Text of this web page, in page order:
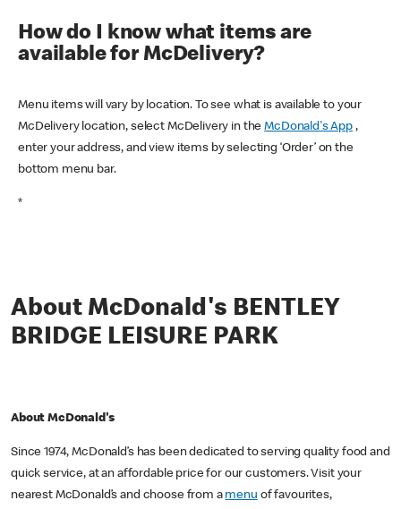
How do I know what items are
available for McDelivery?
Menu items will vary by location. To see what is available to your
McDelivery location, select McDelivery in theMcDonald's App ,
enter your address, and view items by selecting ‘Order’ on the
bottom menu bar.
*
About McDonald's BENTLEY
BRIDGE LEISURE PARK
About McDonald's
Since 1974, McDonald’s has been dedicated to serving quality food and
quick service, at an affordable price for our customers. Visit your
nearest McDonald’s and choose from a menu of favourites,